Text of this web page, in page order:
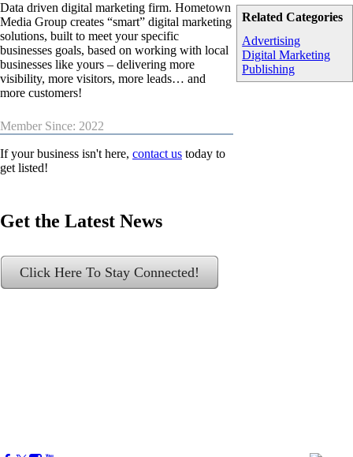
Related Categories
Advertising
Digital Marketing
Publishing
Data driven digital marketing firm. Hometown
Media Group creates “smart” digital marketing
solutions, built to meet your specific
businesses goals, based on working with local
businesses like yours – delivering more
visibility, more visitors, more leads… and
more customers!
Member Since: 2022
If your business isn't here, contact us today to
get listed!
Get the Latest News
Click Here To Stay Connected!